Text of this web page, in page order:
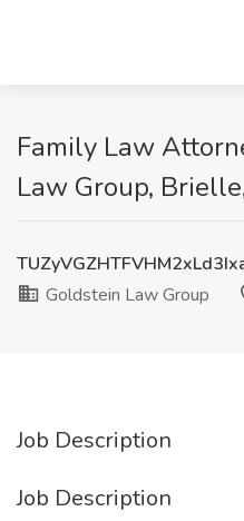
Family Law
Law Group,
Goldstein Law Group
Job Description
Job Description